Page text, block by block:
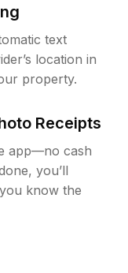
text
location in
property.
Receipts
app—no cash
you’ll
know the